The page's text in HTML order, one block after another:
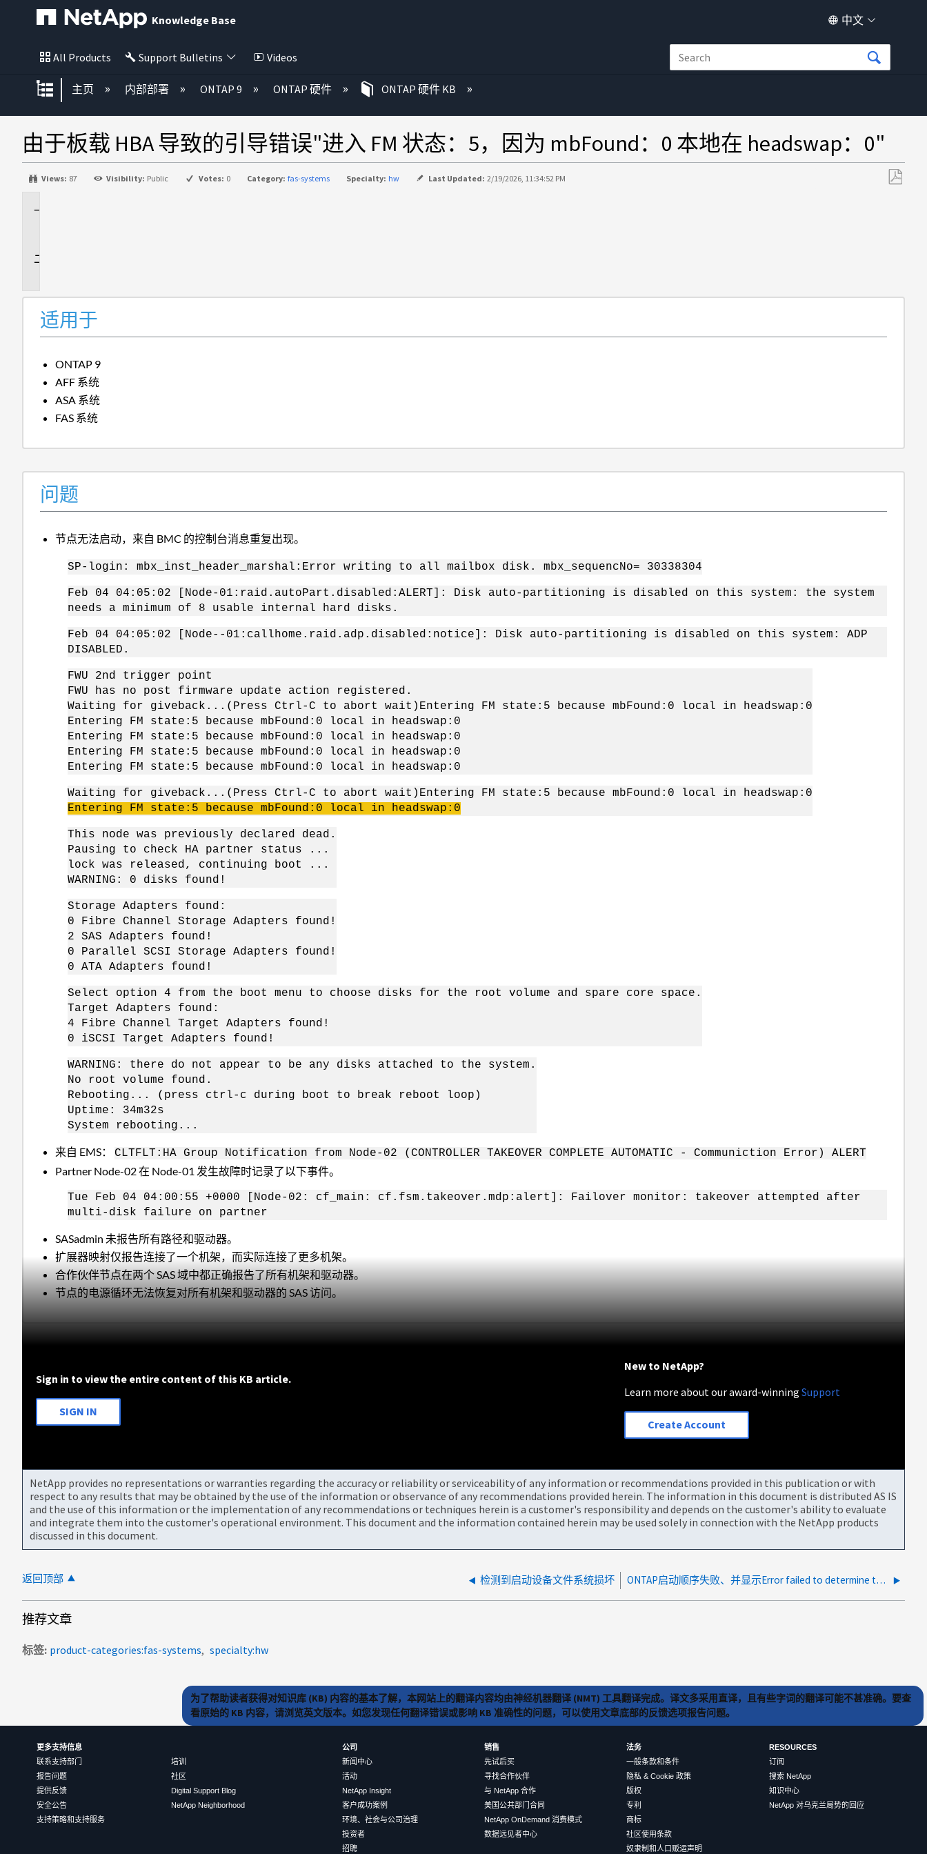
Knowledge Base 中文
All Products Support Bulletins Videos
扩展/隐缩全局层次
主页 内部部署 ONTAP 9 ONTAP 硬件 ONTAP 硬件 KB
由于板载 HBA 导致的引导错误"进入 FM 状态：5，因为 mbFound：0 本地在 headswap：0"
Views: 87 Visibility: Public Votes: 0 Category: fas-systems Specialty: hw Last Updated: 2/19/2026, 11:34:52 PM
适用于
ONTAP 9
AFF 系统
ASA 系统
FAS 系统
问题
节点无法启动，来自 BMC 的控制台消息重复出现。
SP-login: mbx_inst_header_marshal:Error writing to all mailbox disk. mbx_sequencNo= 30338304
Feb 04 04:05:02 [Node-01:raid.autoPart.disabled:ALERT]: Disk auto-partitioning is disabled on this system: the system
needs a minimum of 8 usable internal hard disks.
Feb 04 04:05:02 [Node--01:callhome.raid.adp.disabled:notice]: Disk auto-partitioning is disabled on this system: ADP
DISABLED.
FWU 2nd trigger point
FWU has no post firmware update action registered.
Waiting for giveback...(Press Ctrl-C to abort wait)Entering FM state:5 because mbFound:0 local in headswap:0
Entering FM state:5 because mbFound:0 local in headswap:0
Entering FM state:5 because mbFound:0 local in headswap:0
Entering FM state:5 because mbFound:0 local in headswap:0
Entering FM state:5 because mbFound:0 local in headswap:0
Waiting for giveback...(Press Ctrl-C to abort wait)Entering FM state:5 because mbFound:0 local in headswap:0
Entering FM state:5 because mbFound :0 local in headswap :0
This node was previously declared dead.
Pausing to check HA partner status ...
lock was released, continuing boot ...
WARNING: 0 disks found!
Storage Adapters found:
0 Fibre Channel Storage Adapters found!
2 SAS Adapters found!
0 Parallel SCSI Storage Adapters found!
0 ATA Adapters found!
Select option 4 from the boot menu to choose disks for the root volume and spare core space.
Target Adapters found:
4 Fibre Channel Target Adapters found!
0 iSCSI Target Adapters found!
WARNING: there do not appear to be any disks attached to the system.
No root volume found.
Rebooting... (press ctrl-c during boot to break reboot loop)
Uptime: 34m32s
System rebooting...
来自 EMS：CLTFLT:HA Group Notification from Node-02 (CONTROLLER TAKEOVER COMPLETE AUTOMATIC - Communiction Error) ALERT
Partner Node-02 在 Node-01 发生故障时记录了以下事件。
Tue Feb 04 04:00:55 +0000 [Node-02: cf_main: cf.fsm.takeover.mdp:alert]: Failover monitor: takeover attempted after
multi-disk failure on partner
SASadmin 未报告所有路径和驱动器。
扩展器映射仅报告连接了一个机架，而实际连接了更多机架。
合作伙伴节点在两个 SAS 域中都正确报告了所有机架和驱动器。
节点的电源循环无法恢复对所有机架和驱动器的 SAS 访问。
Sign in to view the entire content of this KB article.
SIGN IN
New to NetApp?
Learn more about our award-winningSupport
Create Account
NetApp provides no representations or warranties regarding the accuracy or reliability or serviceability of any information or recommendations provided in this publication or with
respect to any results that may be obtained by the use of the information or observance of any recommendations provided herein. The information in this document is distributed AS IS
and the use of this information or the implementation of any recommendations or techniques herein is a customer's responsibility and depends on the customer's ability to evaluate
and integrate them into the customer's operational environment. This document and the information contained herein may be used solely in connection with the NetApp products
discussed in this document.
返回顶部 检测到启动设备文件系统损坏 ONTAP启动顺序失败、并显示Error failed to determine the board type.(错误无法确定主板类型。
推荐文章
标签 product-categories:fas-systems specialty:hw
为了帮助读者获得对知识库 (KB) 内容的基本了解，本网站上的翻译内容均由神经机器翻译 (NMT) 工具翻译完成。译文多采用直译，且有些字词的翻译可能不甚准确。要查
看原始的 KB 内容，请浏览英文版本。如您发现任何翻译错误或影响 KB 准确性的问题，可以使用文章底部的反馈选项报告问题。
更多支持信息
联系支持部门
报告问题
提供反馈
安全公告
支持策略和支持服务
培训
社区
Digital Support Blog
NetApp Neighborhood
公司
新闻中心
活动
NetApp Insight
客户成功案例
环境、社会与公司治理
投资者
招聘
销售
先试后买
寻找合作伙伴
与 NetApp 合作
美国公共部门合同
NetApp OnDemand 消费模式
数据远见者中心
法务
一般条款和条件
隐私 & Cookie 政策
版权
专利
商标
社区使用条款
奴隶制和人口贩运声明
RESOURCES
订阅
搜索 NetApp
知识中心
NetApp 对乌克兰局势的回应